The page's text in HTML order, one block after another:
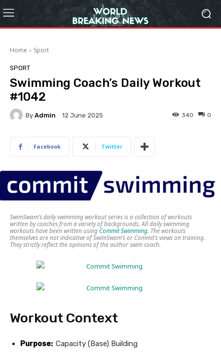
Home Sport
SPORT
Swimming Coach’s Daily Workout
#1042
By Admin 12 June 2025 0
340
Facebook Twitter
SwimSwam’s daily swimming workout series is a collection of workouts
written by coaches from a variety of backgrounds. All daily swimming
workouts have been written usingCommit Swimming. The workouts
themselves are not indicative of SwimSwam’s or Commit’s views on training.
They strictly reflect the opinions of the author swim coach.
Workout Context
Purpose: Capacity (Base) Building